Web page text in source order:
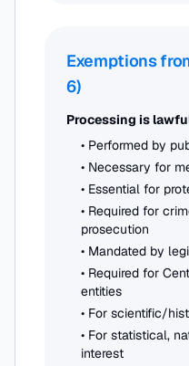
Exemptions
6)
Processing is
• Performed by
• Necessary for
• Essential for
• Required for
prosecution
• Mandated by
• Required for
entities
• For scientific/
• For statistical,
interest